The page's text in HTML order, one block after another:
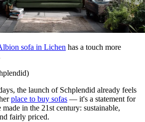
sofa in Lichen has a touch more
the launch of Schplendid already feels
place to buy sofas — it's a statement for
in the 21st century: sustainable,
fairly priced.